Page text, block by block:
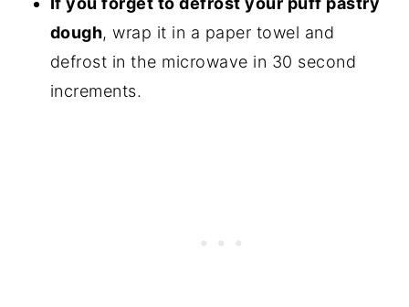
dough, wrap it in a paper towel and
defrost in the microwave in 30 second
increments.